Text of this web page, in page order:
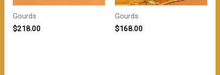
Gourds
$218.00
Gourds
$168.00